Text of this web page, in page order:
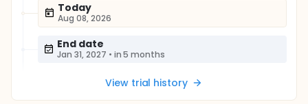
Today
Aug 08, 2026
End date
Jan 31, 2027 • in 5 months
View trial history